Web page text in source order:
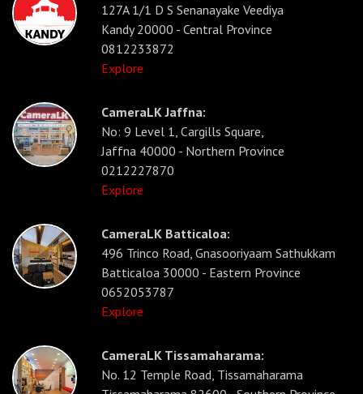
127A 1/1 D S Senanayake Veediya
Kandy 20000 - Central Province
0812233872
Explore
CameraLK Jaffna:
No: 9 Level 1, Cargills Square,
Jaffna 40000 - Northern Province
0212227870
Explore
CameraLK Batticaloa:
496 Trinco Road, Gnasooriyaam Sathukkam
Batticaloa 30000 - Eastern Province
0652053787
Explore
CameraLK Tissamaharama:
No. 12 Temple Road, Tissamaharama